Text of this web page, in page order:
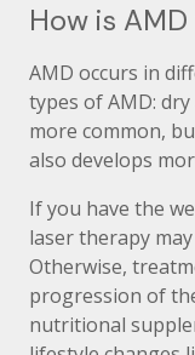
How is
AMD occurs in
types of AMD:
more common,
also develops
If you have the
laser therapy
Otherwise,
progression of
nutritional